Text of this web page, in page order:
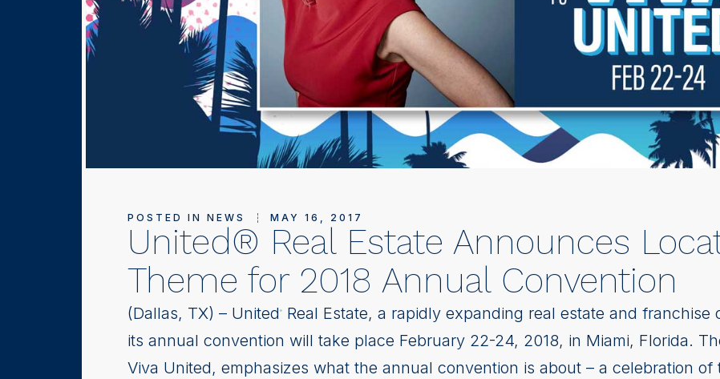
POSTED IN NEWS MAY 16, 2017
United® Real Estate Announces
Theme for 2018 Annual Convention
(Dallas, TX) – United ®
Real Estate, a rapidly expanding real estate and
its annual convention will take place February 22-24, 2018, in Miami, Florida.
Viva United, emphasizes what the annual convention is about – a celebration